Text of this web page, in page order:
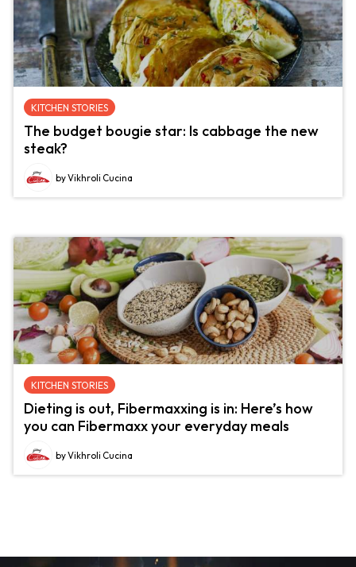
KITCHEN STORIES
The budget bougie star: Is cabbage the new
steak?
by Vikhroli Cucina
KITCHEN STORIES
Dieting is out, Fibermaxxing is in: Here’s how
you can Fibermaxx your everyday meals
by Vikhroli Cucina